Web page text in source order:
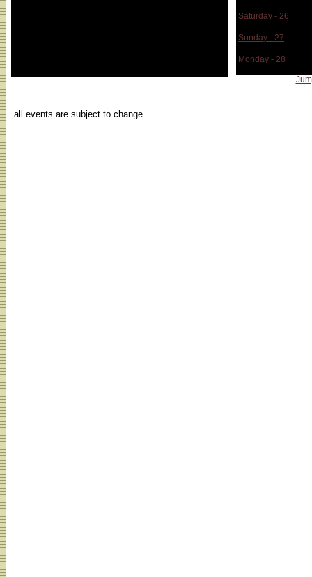
Saturday - 26
Sunday - 27
Monday - 28
all events are subject to change